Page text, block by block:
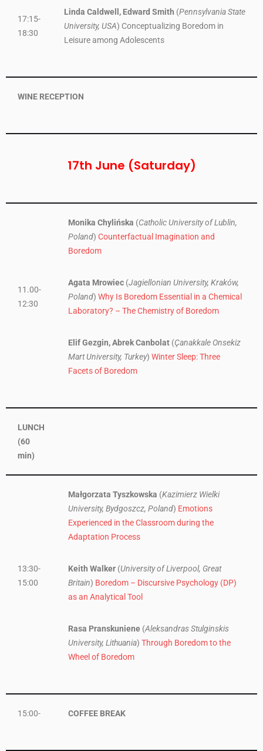
17:15-
18:30
Linda Caldwell, Edward Smith (Pennsylvania State
University, USA) Conceptualizing Boredom in
Leisure among Adolescents
WINE RECEPTION
17th June (Saturday)
11.00-
12:30
Monika Chylińska (Catholic University of Lublin,
Poland) Counterfactual Imagination and
Boredom
Agata Mrowiec (Jagiellonian University, Kraków,
Poland) Why Is Boredom Essential in a Chemical
Laboratory? – The Chemistry of Boredom
Elif Gezgin, Abrek Canbolat (Çanakkale Onsekiz
Mart University, Turkey) Winter Sleep: Three
Facets of Boredom
LUNCH
(60
min)
13:30-
15:00
Małgorzata Tyszkowska (Kazimierz Wielki
University, Bydgoszcz, Poland) Emotions
Experienced in the Classroom during the
Adaptation Process
Keith Walker (University of Liverpool, Great
Britain) Boredom – Discursive Psychology (DP)
as an Analytical Tool
Rasa Pranskuniene (Aleksandras Stulginskis
University, Lithuania) Through Boredom to the
Wheel of Boredom
15:00- COFFEE BREAK